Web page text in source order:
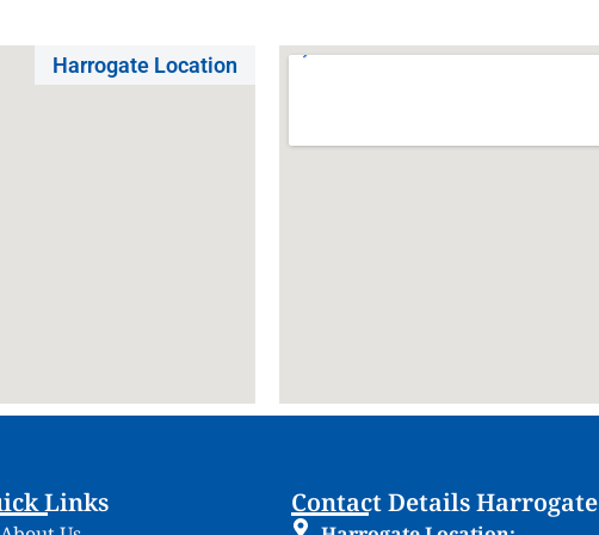
Harrogate Location
Links Contact Details Harrogate